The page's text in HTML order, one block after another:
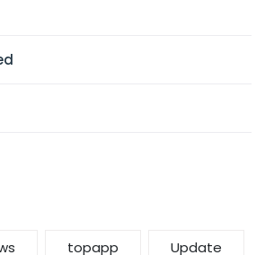
topapp Update